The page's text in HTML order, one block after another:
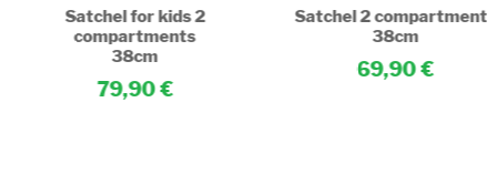
Satchel for kids 2
compartments
38cm
79,90
Satchel 2 compartments
38cm
69,90